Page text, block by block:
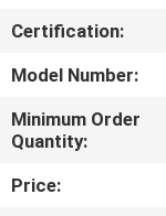
FACTORY
TOUR
QUALITY
CONTROL
Certification:
Model Number:
Minimum Order
Quantity:
Price: